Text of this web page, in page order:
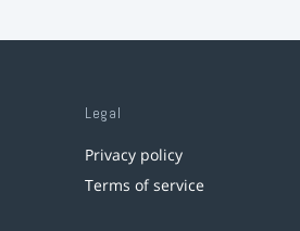
Legal
Privacy policy
Terms of service